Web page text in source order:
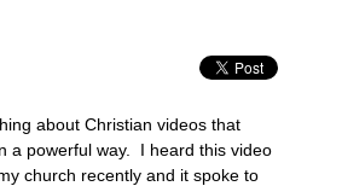
about Christian videos that
a powerful way. I heard this video
church recently and it spoke to